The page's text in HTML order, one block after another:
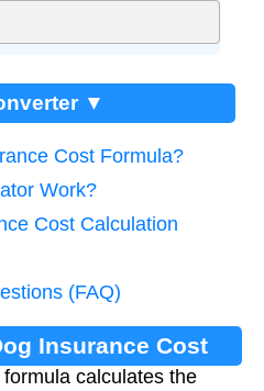
▼
Cost Formula?
Work?
Cost Calculation
(FAQ)
Insurance Cost
calculates the